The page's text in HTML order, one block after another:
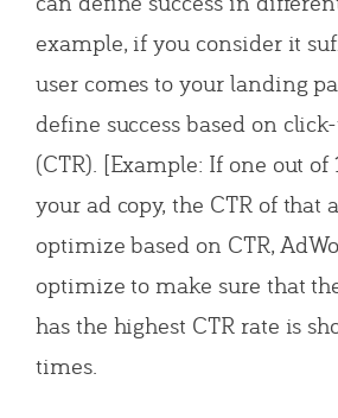
example, if you consider it
user comes to your landing
define success based on
(CTR). [Example: If one out of
your ad copy, the CTR of that
optimize based on CTR,
optimize to make sure that
has the highest CTR rate is
times.